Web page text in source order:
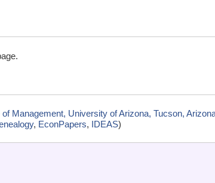
Management, University of Arizona, Tucson,
, EconPapers, IDEAS)